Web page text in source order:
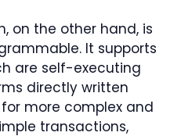
on the other hand, is
It supports
are self-executing
directly written
more complex and
transactions,